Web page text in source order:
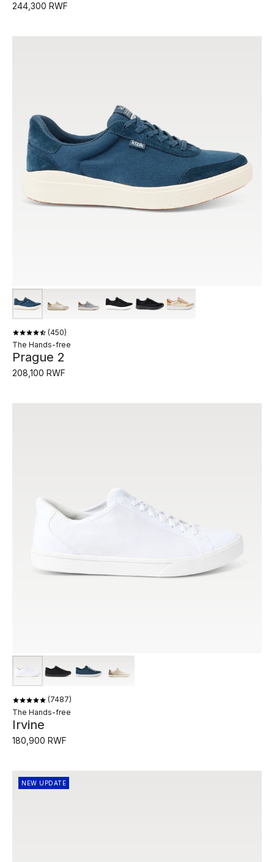
244,300 RWF
450
The Hands-free
Prague 2
208,100 RWF
7487
The Hands-free
Irvine
180,900 RWF
NEW UPDATE